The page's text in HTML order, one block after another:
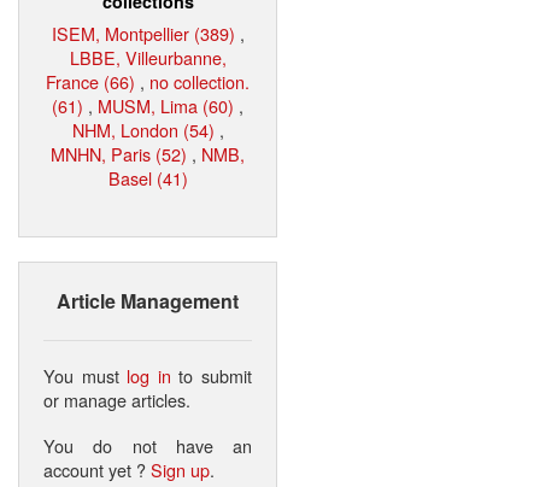
ISEM, Montpellier (389) ,
LBBE, Villeurbanne,
France (66) , no collection.
(61) , MUSM, Lima (60) ,
NHM, London (54) ,
MNHN, Paris (52) , NMB,
Basel (41)
Article Management
You must log in to submit
or manage articles.
You do not have an
account yet ?Sign up.